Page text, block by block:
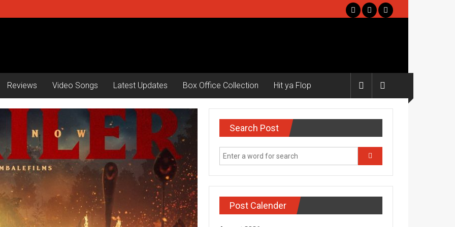
Reviews Video Songs Latest Updates Box Office Collection Hit ya Flop
Search Post
Post Calender